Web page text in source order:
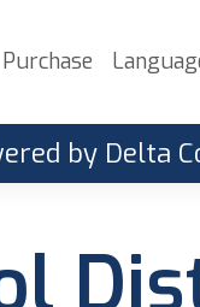
Purchase
by Delta